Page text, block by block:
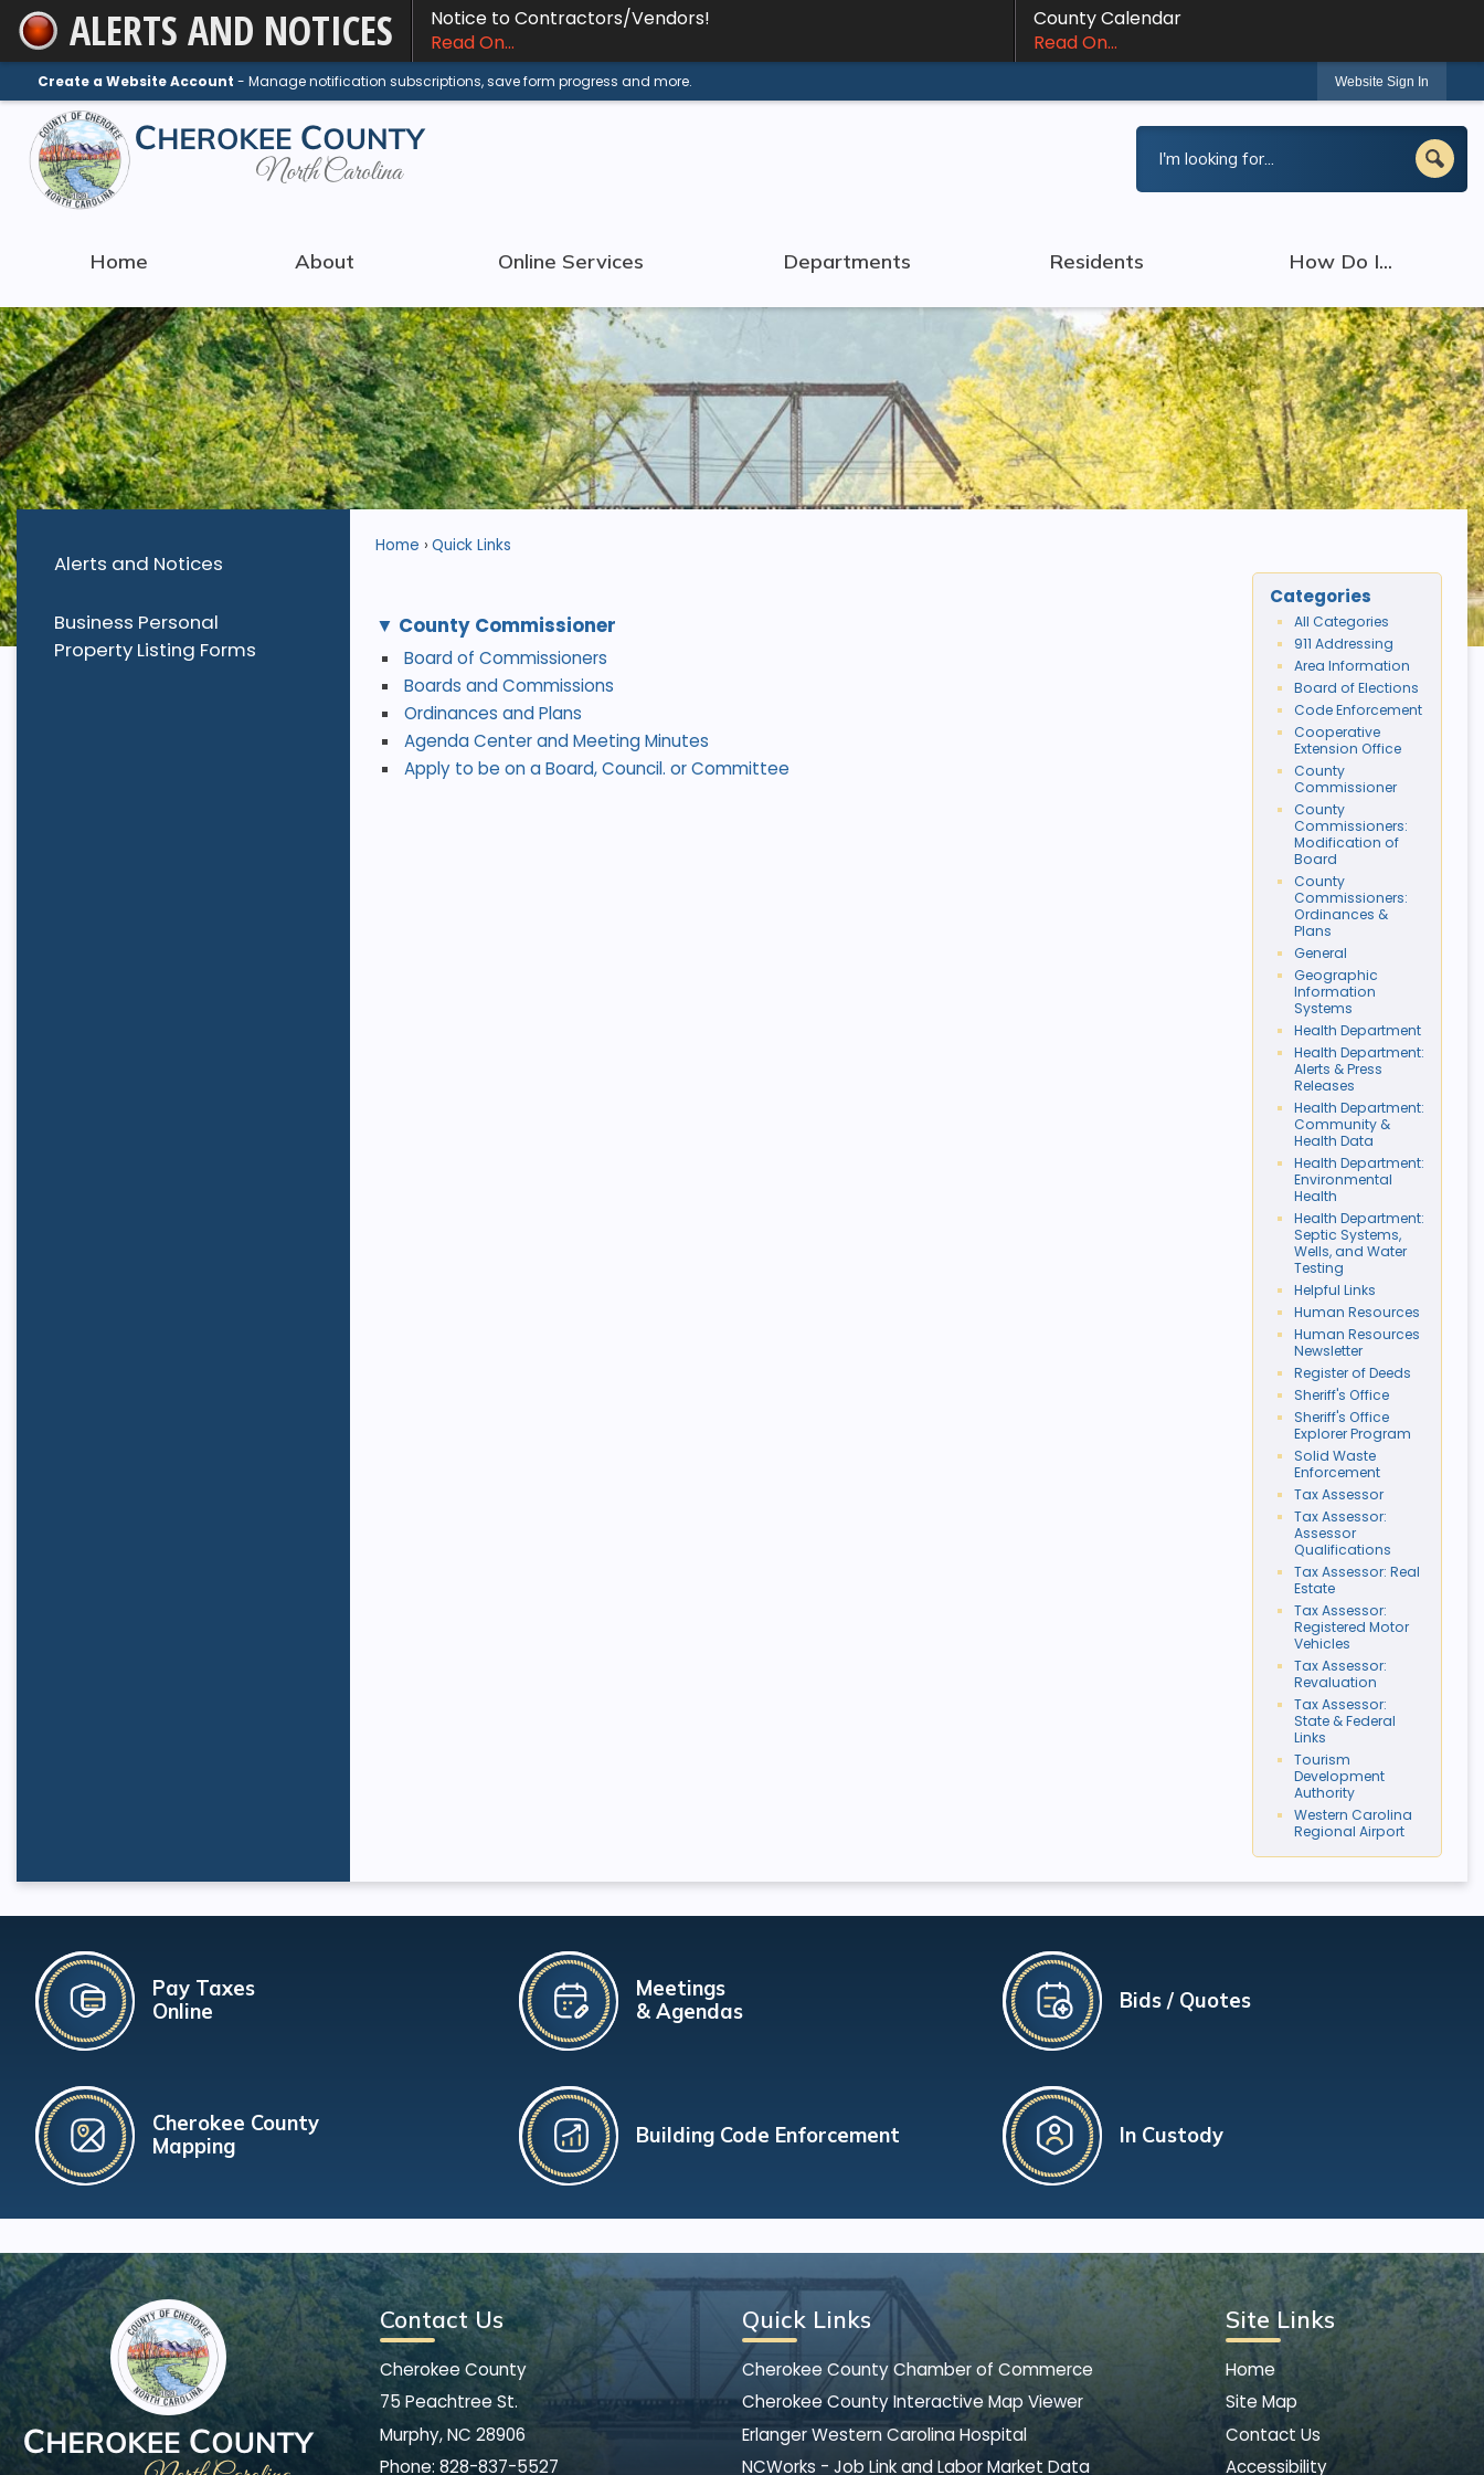
Skip
to
Main
Content
ALERTS AND NOTICES
Notice to Contractors/Vendors!
Read On...
County Calendar
Read On...
Create a Website Account - Manage notification subscriptions, save form progress and more. Website Sign In
Home About Online Services Departments Residents How Do I...
Alerts and Notices
Business Personal
Property Listing Forms
Home Quick Links
County Commissioner
Board of Commissioners
Boards and Commissions
Ordinances and Plans
Agenda Center and Meeting Minutes
Apply to be on a Board, Council. or Committee
Categories
All Categories
911 Addressing
Area Information
Board of Elections
Code Enforcement
Cooperative
Extension Office
County
Commissioner
County
Commissioners:
Modification of
Board
County
Commissioners:
Ordinances &
Plans
General
Geographic
Information
Systems
Health Department
Health Department:
Alerts & Press
Releases
Health Department:
Community &
Health Data
Health Department:
Environmental
Health
Health Department:
Septic Systems,
Wells, and Water
Testing
Helpful Links
Human Resources
Human Resources
Newsletter
Register of Deeds
Sheriff's Office
Sheriff's Office
Explorer Program
Solid Waste
Enforcement
Tax Assessor
Tax Assessor:
Assessor
Qualifications
Tax Assessor: Real
Estate
Tax Assessor:
Registered Motor
Vehicles
Tax Assessor:
Revaluation
Tax Assessor:
State & Federal
Links
Tourism
Development
Authority
Western Carolina
Regional Airport
Pay Taxes
Online
Cherokee County
Mapping
Meetings
& Agendas
Building Code Enforcement
Bids / Quotes
In Custody
Contact Us
Cherokee County
75 Peachtree St.
Murphy, NC 28906
Phone: 828-837-5527
Quick Links
Cherokee County Chamber of Commerce
Cherokee County Interactive Map Viewer
Erlanger Western Carolina Hospital
NCWorks - Job Link and Labor Market Data
Site Links
Home
Site Map
Contact Us
Accessibility